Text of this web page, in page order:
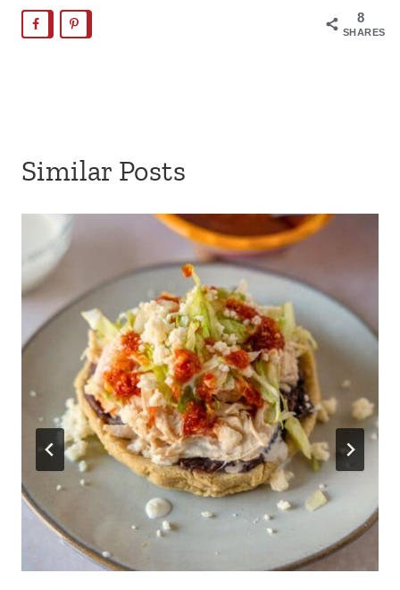
8
SHARES
Similar Posts